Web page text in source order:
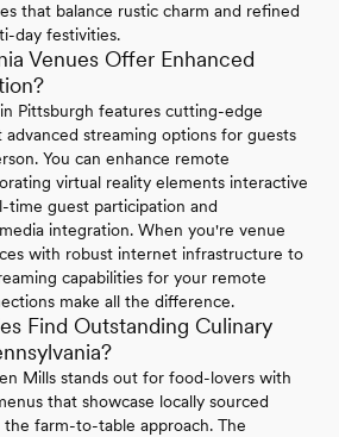
that balance rustic charm and refined
day festivities.
Venues Offer Enhanced
Pittsburgh features cutting-edge
streaming options for guests
You can enhance remote
virtual reality elements interactive
time guest participation and
integration. When you're venue
with robust internet infrastructure to
capabilities for your remote
make all the difference.
Find Outstanding Culinary
Mills stands out for food-lovers with
that showcase locally sourced
the farm-to-table approach. The